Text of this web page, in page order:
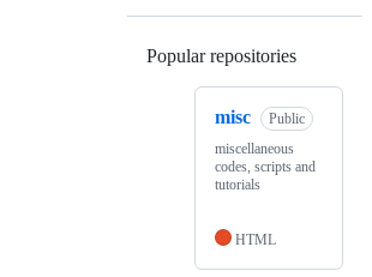
Popular repositories
misc
Public
miscellaneous
codes, scripts and
tutorials
HTML